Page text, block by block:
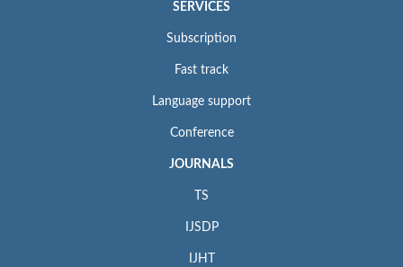
SERVICES
Subscription
Fast track
Language support
Conference
JOURNALS
TS
IJSDP
IJHT